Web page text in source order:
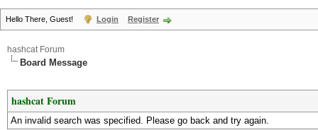
Hello There, Guest! Login Register
hashcat Forum
Board Message
hashcat Forum
An invalid search was specified. Please go back and try again.